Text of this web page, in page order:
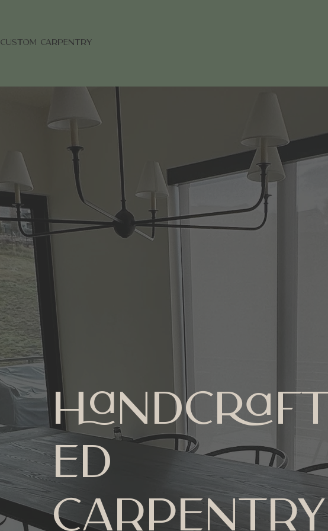
Custom Carpentry
ed
Carpentry